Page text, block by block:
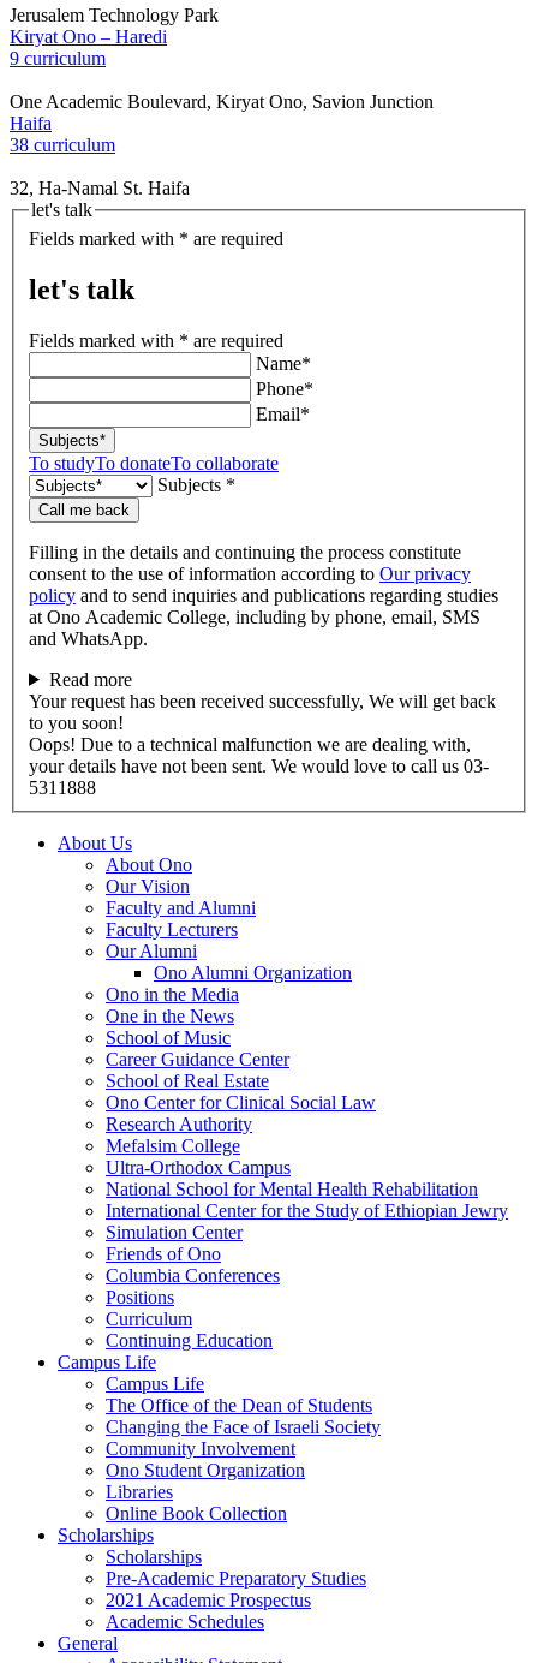
Jerusalem Technology Park
Kiryat Ono – Haredi
9 curriculum
One Academic Boulevard, Kiryat Ono, Savion Junction
Haifa
38 curriculum
32, Ha-Namal St. Haifa
let's talk
Fields marked with * are required
let's talk
Fields marked with * are required
Name*
Phone*
Email*
Subjects*
To studyTo donateTo collaborate
Subjects *
Call me back
Filling in the details and continuing the process constitute
consent to the use of information according to Our privacy
policy and to send inquiries and publications regarding studies
at Ono Academic College, including by phone, email, SMS
and WhatsApp.
Read more
Your request has been received successfully, We will get back
to you soon!
Oops! Due to a technical malfunction we are dealing with,
your details have not been sent. We would love to call us 03-
5311888
About Us
About Ono
Our Vision
Faculty and Alumni
Faculty Lecturers
Our Alumni
Ono Alumni Organization
Ono in the Media
One in the News
School of Music
Career Guidance Center
School of Real Estate
Ono Center for Clinical Social Law
Research Authority
Mefalsim College
Ultra-Orthodox Campus
National School for Mental Health Rehabilitation
International Center for the Study of Ethiopian Jewry
Simulation Center
Friends of Ono
Columbia Conferences
Positions
Curriculum
Continuing Education
Campus Life
Campus Life
The Office of the Dean of Students
Changing the Face of Israeli Society
Community Involvement
Ono Student Organization
Libraries
Online Book Collection
Scholarships
Scholarships
Pre-Academic Preparatory Studies
2021 Academic Prospectus
Academic Schedules
General